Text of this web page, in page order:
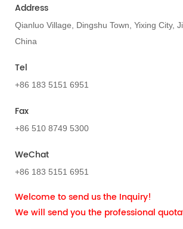
Contact Us
Address
Qianluo Village, Dingshu Town, Yixing City,
China
Tel
+86 183 5151 6951
Fax
+86 510 8749 5300
WeChat
+86 183 5151 6951
Welcome to send us the Inquiry!
We will send you the professional